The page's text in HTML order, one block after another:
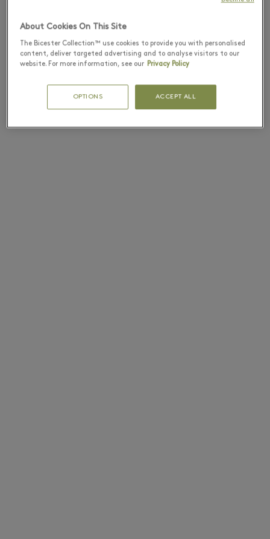
About Cookies On This Site
The Bicester Collection™ use cookies to provide you with personalised
content, deliver targeted advertising and to analyse visitors to our
website. For more information, see our Privacy Policy
OPTIONS ACCEPT ALL